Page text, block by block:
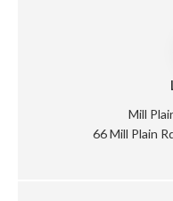
Mill
66 Mill Plain